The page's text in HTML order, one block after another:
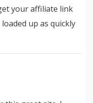
your affiliate link
up as quickly